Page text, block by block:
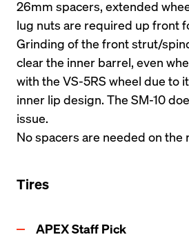
26mm spacers, extended
lug nuts are required up front
Grinding of the front strut/
clear the inner barrel, even
with the VS-5RS wheel due to
inner lip design. The SM-10
issue.
No spacers are needed on the
Tires
APEX Staff Pick